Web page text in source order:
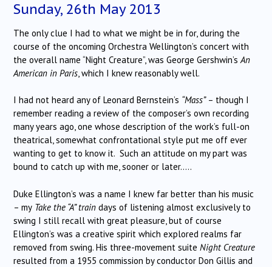
Sunday, 26th May 2013
The only clue I had to what we might be in for, during the
course of the oncoming Orchestra Wellington’s concert with
the overall name “Night Creature”, was George Gershwin’s An
American in Paris , which I knew reasonably well.
I had not heard any of Leonard Bernstein’s “Mass” – though I
remember reading a review of the composer’s own recording
many years ago, one whose description of the work’s full-on
theatrical, somewhat confrontational style put me off ever
wanting to get to know it. Such an attitude on my part was
bound to catch up with me, sooner or later…..
Duke Ellington’s was a name I knew far better than his music
– my Take the “A” train days of listening almost exclusively to
swing I still recall with great pleasure, but of course
Ellington’s was a creative spirit which explored realms far
removed from swing. His three-movement suite Night Creature
resulted from a 1955 commission by conductor Don Gillis and